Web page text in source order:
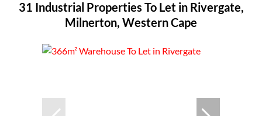
31 Industrial Properties To Let in Rivergate,
Milnerton, Western Cape